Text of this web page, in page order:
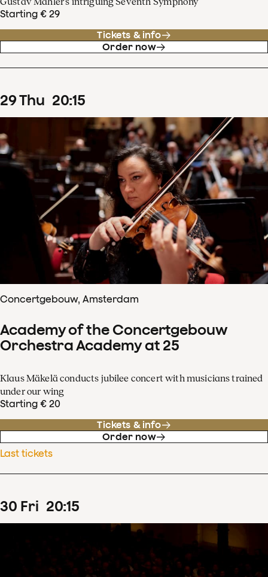
Starting € 29
Tickets & info
Order now
29Thu 20:15
Concertgebouw, Amsterdam
Academy of the Concertgebouw
Orchestra Academy at 25
Klaus Mäkelä conducts jubilee concert with musicians trained
under our wing
Starting € 20
Tickets & info
Order now
Last tickets
30 Fri 20:15